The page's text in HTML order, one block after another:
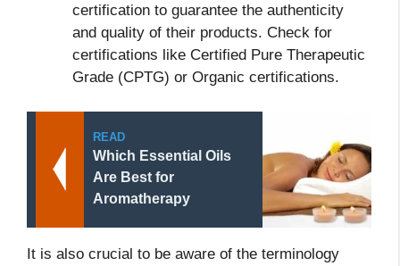
certification to guarantee the authenticity
and quality of their products. Check for
certifications like Certified Pure Therapeutic
Grade (CPTG) or Organic certifications.
READ
Which Essential Oils
Are Best for
Aromatherapy
It is also crucial to be aware of the terminology